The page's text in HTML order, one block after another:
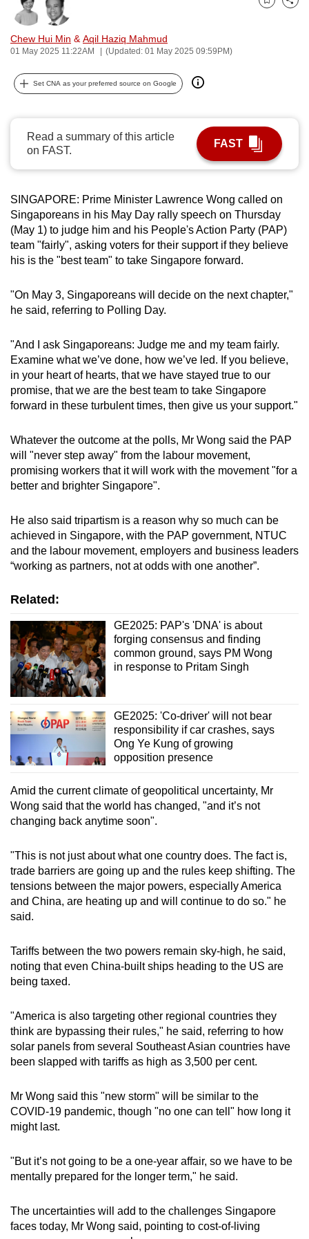
Chew Hui Min & Aqil Haziq Mahmud
01 May 2025 11:22AM (Updated: 01 May 2025 09:59PM)
Bookmark
Share
Set CNA as your preferred source on Google
Read a summary of this article
on FAST.
FAST
SINGAPORE: Prime Minister Lawrence Wong called on
Singaporeans in his May Day rally speech on Thursday
(May 1) to judge him and his People's Action Party (PAP)
team "fairly", asking voters for their support if they believe
his is the "best team" to take Singapore forward.
"On May 3, Singaporeans will decide on the next chapter,"
he said, referring to Polling Day.
"And I ask Singaporeans: Judge me and my team fairly.
Examine what we’ve done, how we’ve led. If you believe,
in your heart of hearts, that we have stayed true to our
promise, that we are the best team to take Singapore
forward in these turbulent times, then give us your support."
Whatever the outcome at the polls, Mr Wong said the PAP
will "never step away" from the labour movement,
promising workers that it will work with the movement "for a
better and brighter Singapore".
He also said tripartism is a reason why so much can be
achieved in Singapore, with the PAP government, NTUC
and the labour movement, employers and business leaders
“working as partners, not at odds with one another”.
Related:
GE2025: PAP's 'DNA' is about
forging consensus and finding
common ground, says PM Wong
in response to Pritam Singh
GE2025: 'Co-driver' will not bear
responsibility if car crashes, says
Ong Ye Kung of growing
opposition presence
Amid the current climate of geopolitical uncertainty, Mr
Wong said that the world has changed, "and it’s not
changing back anytime soon".
"This is not just about what one country does. The fact is,
trade barriers are going up and the rules keep shifting. The
tensions between the major powers, especially America
and China, are heating up and will continue to do so." he
said.
Tariffs between the two powers remain sky-high, he said,
noting that even China-built ships heading to the US are
being taxed.
"America is also targeting other regional countries they
think are bypassing their rules," he said, referring to how
solar panels from several Southeast Asian countries have
been slapped with tariffs as high as 3,500 per cent.
Mr Wong said this "new storm" will be similar to the
COVID-19 pandemic, though "no one can tell" how long it
might last.
"But it’s not going to be a one-year affair, so we have to be
mentally prepared for the longer term," he said.
The uncertainties will add to the challenges Singapore
faces today, Mr Wong said, pointing to cost-of-living
can
possibly
be.
To
continue,
to
a
or,
for
the
finest
the
app.
Upgraded
but
having
issues?
Contact
us